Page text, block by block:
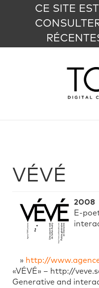
CE SITE
VÉVÉ
2008
E-
» http://
«VÉVÉ» – http://
Generative and